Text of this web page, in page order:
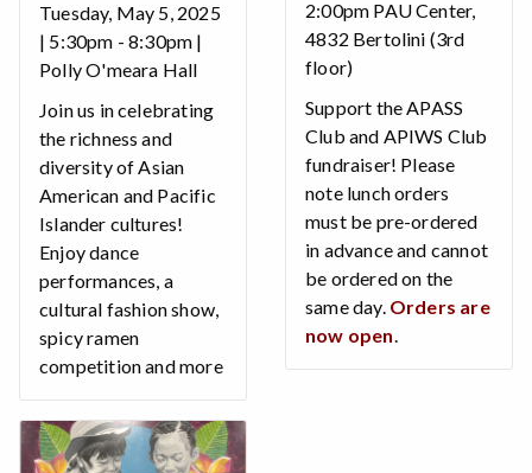
Tuesday, May 5, 2025
| 5:30pm - 8:30pm |
Polly O'meara Hall
Join us in celebrating
the richness and
diversity of Asian
American and Pacific
Islander cultures!
Enjoy dance
performances, a
cultural fashion show,
spicy ramen
competition and more
2:00pm PAU Center,
4832 Bertolini (3rd
floor)
Support the APASS
Club and APIWS Club
fundraiser! Please
note lunch orders
must be pre-ordered
in advance and cannot
be ordered on the
same day. Orders are
now open.